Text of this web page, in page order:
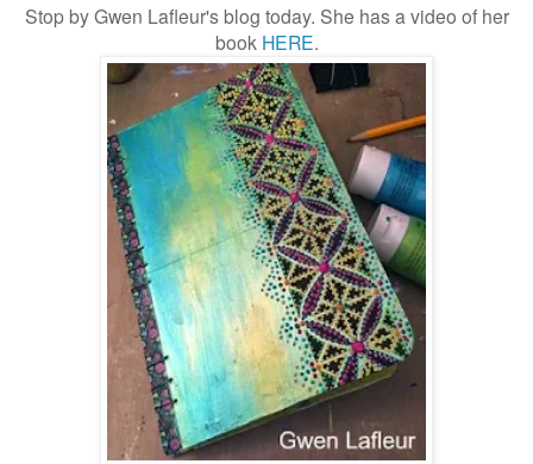
Stop by Gwen Lafleur's blog today. She has a video of her
book HERE.